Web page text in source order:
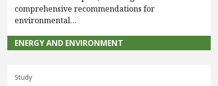
comprehensive recommendations for
environmental…
ENERGY AND ENVIRONMENT
Study